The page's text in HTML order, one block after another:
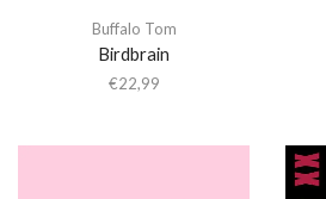
Buffalo Tom
Birdbrain
€22,99